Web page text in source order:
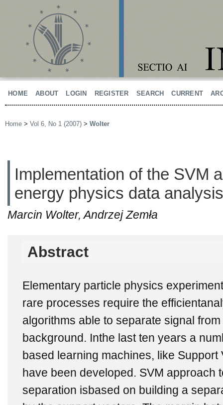
HOME ABOUT LOGIN REGISTER SEARCH CURRENT
Home > Vol 6, No 1 (2007) > Wolter
Implementation of the SVM
energy physics data analysis
Marcin Wolter, Andrzej Zemła
Abstract
Elementary particle physics
rare processes require the
algorithms able to separate signal
background. Inthe last ten years a
based learning machines, like
have been developed. SVM approach
separation isbased on building a